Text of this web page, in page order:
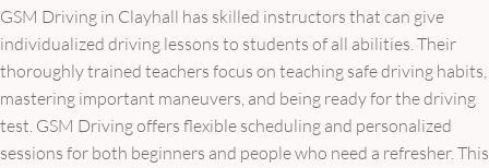
GSM Driving in Clayhall has skilled instructors that can give
individualized driving lessons to students of all abilities. Their
thoroughly trained teachers focus on teaching safe driving habits,
mastering important maneuvers, and being ready for the driving
test. GSM Driving offers flexible scheduling and personalized
sessions for both beginners and people who need a refresher. This